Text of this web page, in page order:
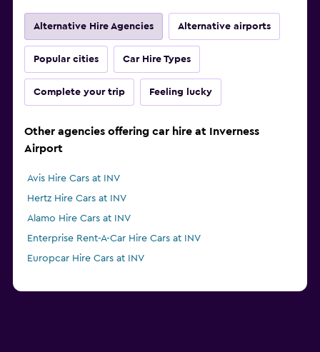
Alternative Hire Agencies Alternative airports
Popular cities Car Hire Types
Complete your trip Feeling lucky
Other agencies offering car hire at Inverness
Airport
Avis Hire Cars at INV
Hertz Hire Cars at INV
Alamo Hire Cars at INV
Enterprise Rent-A-Car Hire Cars at INV
Europcar Hire Cars at INV